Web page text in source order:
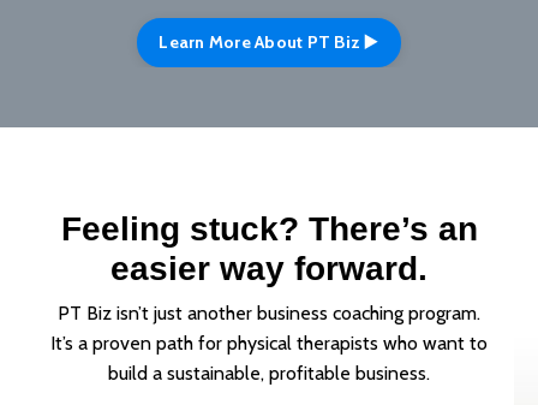
Learn More About PT Biz ▶️
Feeling stuck? There’s an
easier way forward.
PT Biz isn’t just another business coaching program.
It’s a proven path for physical therapists who want to
build a sustainable, profitable business.